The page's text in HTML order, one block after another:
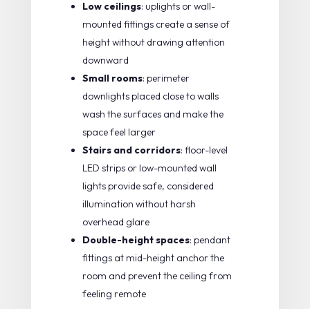
Low ceilings: uplights or wall-
mounted fittings create a sense of
height without drawing attention
downward
Small rooms: perimeter
downlights placed close to walls
wash the surfaces and make the
space feel larger
Stairs and corridors: floor-level
LED strips or low-mounted wall
lights provide safe, considered
illumination without harsh
overhead glare
Double-height spaces: pendant
fittings at mid-height anchor the
room and prevent the ceiling from
feeling remote